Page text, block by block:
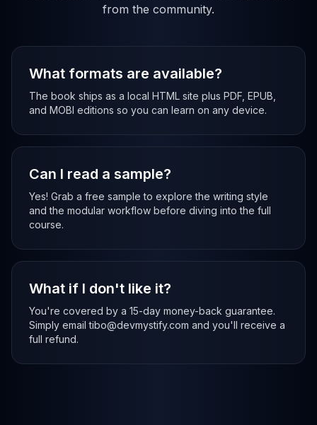
from the community.
What formats are available?
The book ships as a local HTML site plus PDF, EPUB,
and MOBI editions so you can learn on any device.
Can I read a sample?
Yes! Grab a free sample to explore the writing style
and the modular workflow before diving into the full
course.
What if I don't like it?
You're covered by a 15-day money-back guarantee.
Simply email tibo@devmystify.com and you'll receive a
full refund.